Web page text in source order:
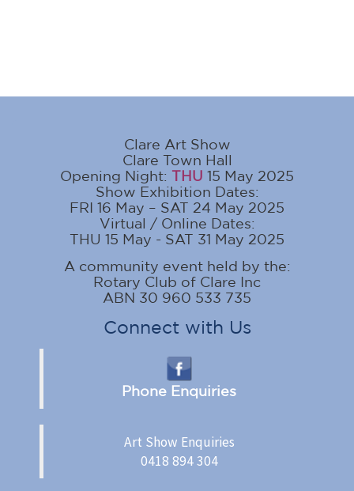
Clare Art Show
Clare Town Hall
Opening Night: THU 15 May 2025
Show Exhibition Dates:
FRI 16 May – SAT 24 May 2025
Virtual / Online Dates:
THU 15 May - SAT 31 May 2025
A community event held by the:
Rotary Club of Clare Inc
ABN 30 960 533 735
Connect with Us
Phone Enquiries
Art Show Enquiries
0418 894 304